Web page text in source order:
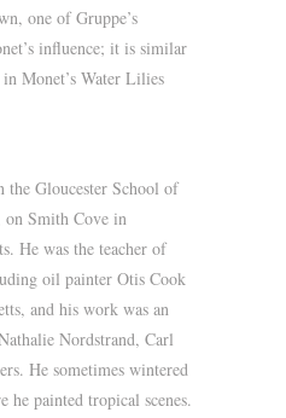
one of Gruppe’s
influence; it is similar
Monet’s Water Lilies
the Gloucester School of
on Smith Cove in
He was the teacher of
oil painter Otis Cook
and his work was an
Nordstrand, Carl
He sometimes wintered
he painted tropical scenes.